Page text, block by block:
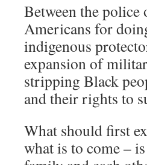
Between the police
Americans for
indigenous
expansion of
stripping Black
and their rights to
What should first
what is to come –